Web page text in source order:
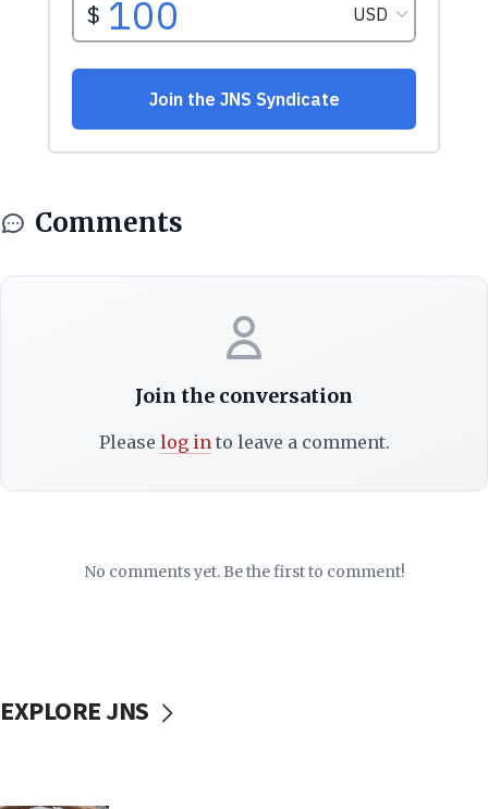
Comments
Join the conversation
Please log into leave a comment.
No comments yet. Be the first to comment!
EXPLORE JNS